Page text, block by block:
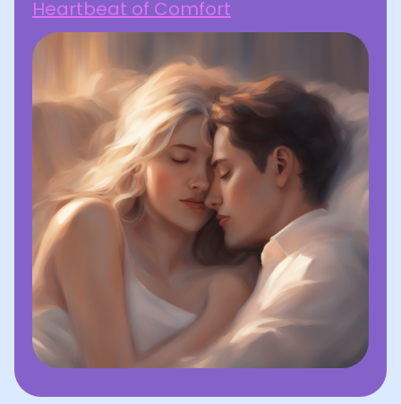
Heartbeat of Comfort